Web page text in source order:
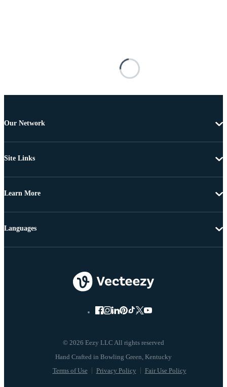
Our Network
Site Links
Learn More
© 2026 Eezy LLC All rights reserved
Terms of Use Privacy Policy Fair Use Policy
Languages